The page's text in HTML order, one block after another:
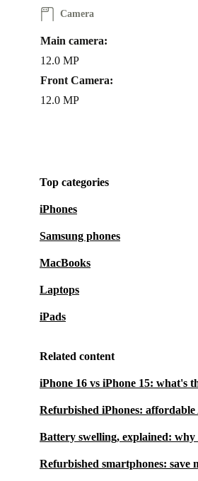
Camera
Main camera:
12.0 MP
Front Camera:
12.0 MP
Top categories
iPhones
Samsung phones
MacBooks
Laptops
iPads
Related content
iPhone 16 vs iPhone 15: what's
Refurbished iPhones:
Battery swelling, explained:
Refurbished smartphones: save